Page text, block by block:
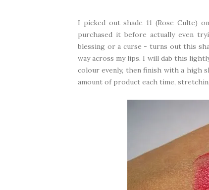
I picked out shade 11 (Rose Culte)
purchased it before actually even
blessing or a curse - turns out this
way across my lips. I will dab this
colour evenly, then finish with a high
amount of product each time,